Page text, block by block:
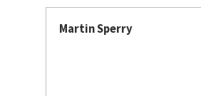
Martin Sperry